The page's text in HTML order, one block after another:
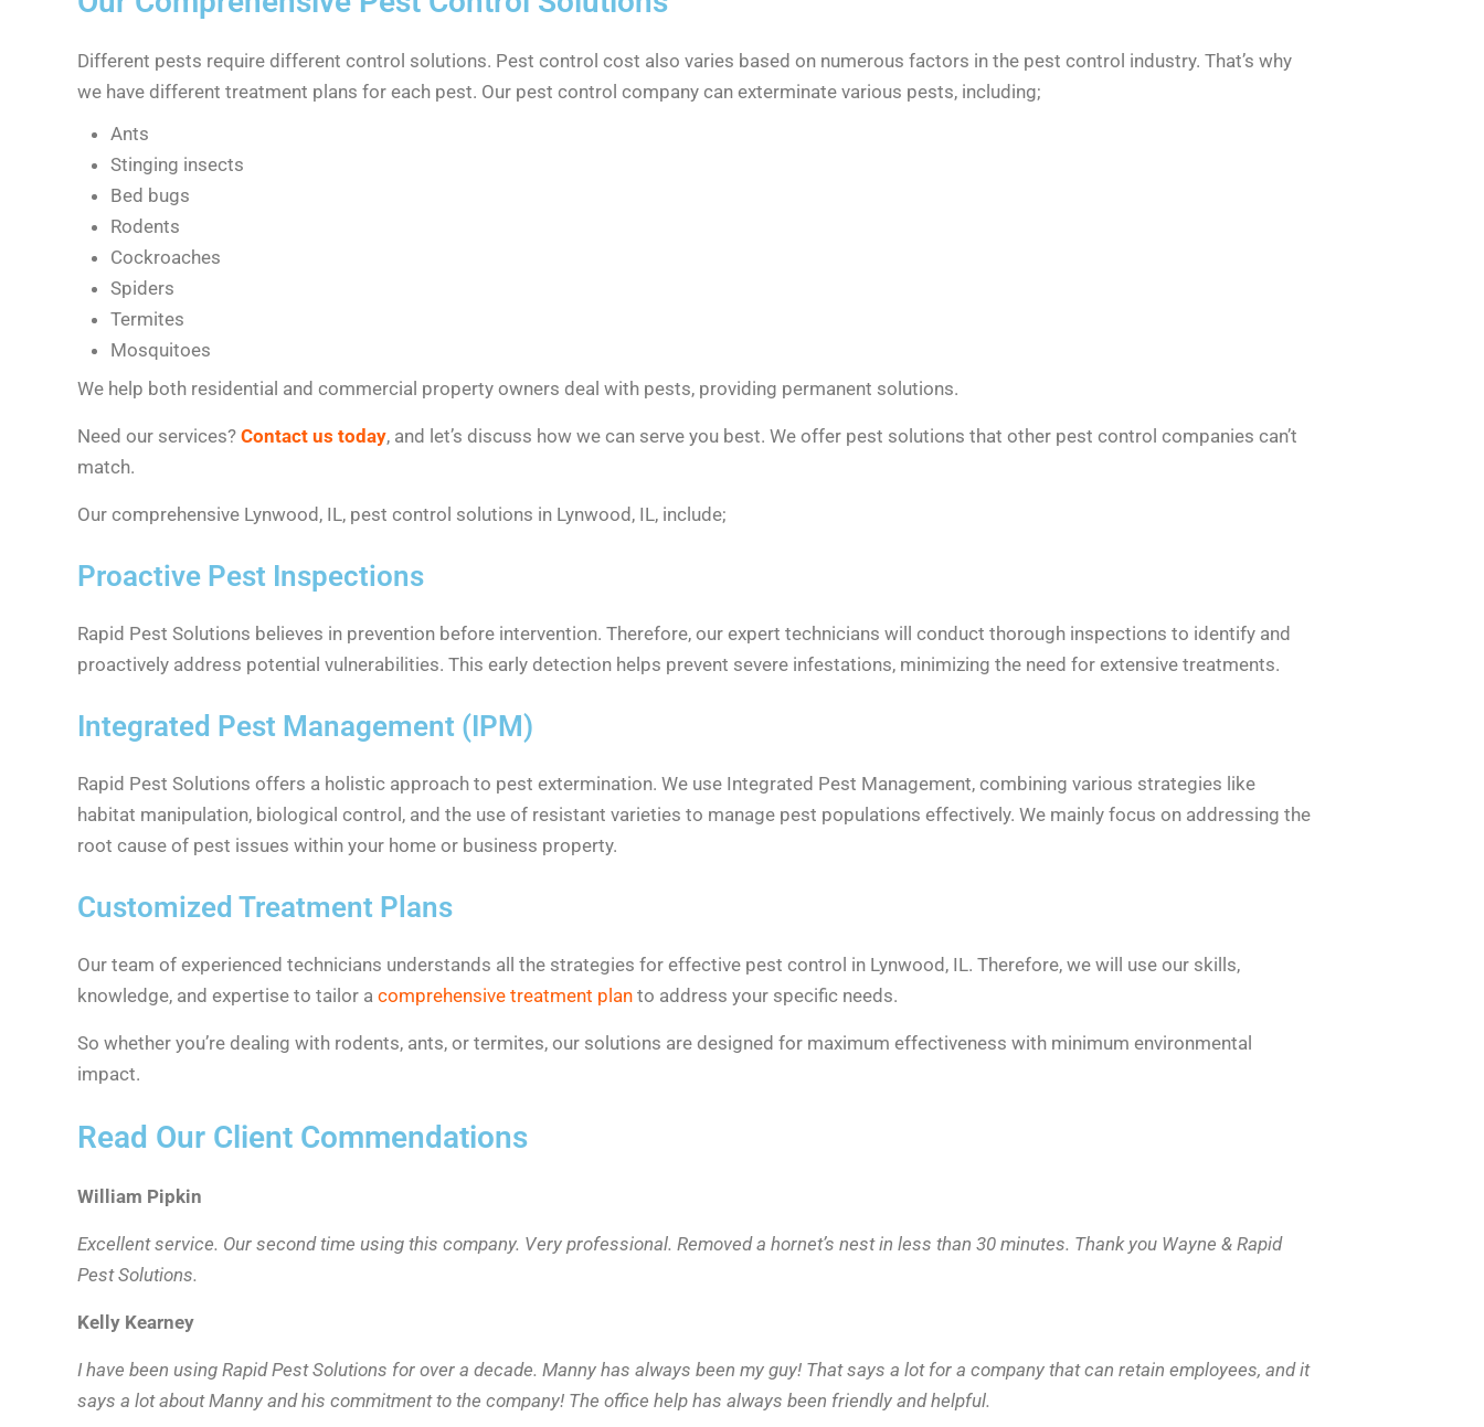
Different pests require different control solutions. Pest control cost also varies based on numerous factors in the pest control industry. That’s why
we have different treatment plans for each pest. Our pest control company can exterminate various pests, including;
Ants
Stinging insects
Bed bugs
Rodents
Cockroaches
Spiders
Termites
Mosquitoes
We help both residential and commercial property owners deal with pests, providing permanent solutions.
Need our services? Contact us today, and let’s discuss how we can serve you best. We offer pest solutions that other pest control companies can’t
match.
Our comprehensive Lynwood, IL, pest control solutions in Lynwood, IL, include;
Proactive Pest Inspections
Rapid Pest Solutions believes in prevention before intervention. Therefore, our expert technicians will conduct thorough inspections to identify and
proactively address potential vulnerabilities. This early detection helps prevent severe infestations, minimizing the need for extensive treatments.
Integrated Pest Management (IPM)
Rapid Pest Solutions offers a holistic approach to pest extermination. We use Integrated Pest Management, combining various strategies like
habitat manipulation, biological control, and the use of resistant varieties to manage pest populations effectively. We mainly focus on addressing the
root cause of pest issues within your home or business property.
Customized Treatment Plans
Our team of experienced technicians understands all the strategies for effective pest control in Lynwood, IL. Therefore, we will use our skills,
knowledge, and expertise to tailor acomprehensive treatment plan to address your specific needs.
So whether you’re dealing with rodents, ants, or termites, our solutions are designed for maximum effectiveness with minimum environmental
impact.
Read Our Client Commendations
William Pipkin
Excellent service. Our second time using this company. Very professional. Removed a hornet’s nest in less than 30 minutes. Thank you Wayne & Rapid
Pest Solutions.
Kelly Kearney
I have been using Rapid Pest Solutions for over a decade. Manny has always been my guy! That says a lot for a company that can retain employees, and it
says a lot about Manny and his commitment to the company! The office help has always been friendly and helpful.